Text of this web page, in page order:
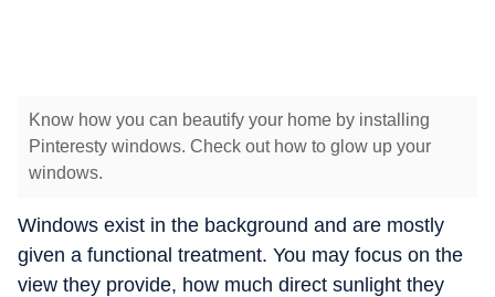
Know how you can beautify your home by installing
Pinteresty windows. Check out how to glow up your
windows.
Windows exist in the background and are mostly
given a functional treatment. You may focus on the
view they provide, how much direct sunlight they